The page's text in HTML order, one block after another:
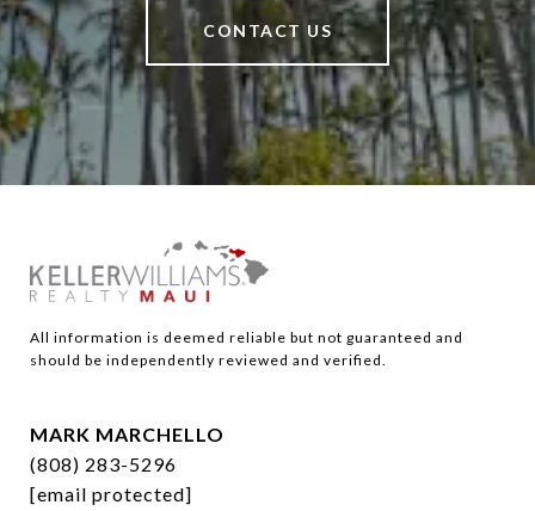
CONTACT US
All information is deemed reliable but not guaranteed and
should be independently reviewed and verified.
MARK MARCHELLO
(808) 283-5296
[email protected]